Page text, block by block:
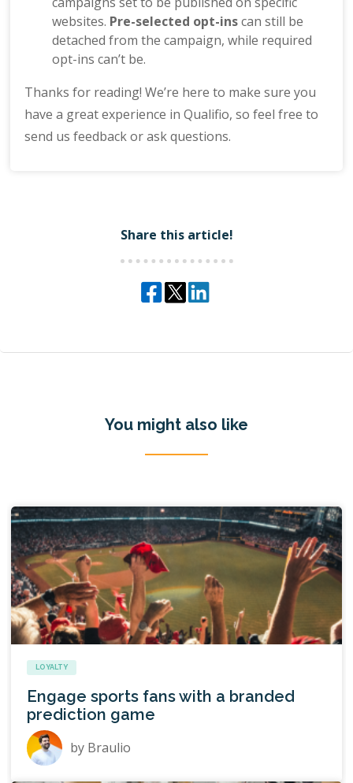
websites. Pre-selected opt-inscan still be
detached from the campaign, while required
opt-ins can’t be.
Thanks for reading! We’re here to make sure you
have a great experience in Qualifio, so feel free to
send us feedback or ask questions.
Share this article!
You might also like
LOYALTY
Engage sports fans with a branded
prediction game
by Braulio